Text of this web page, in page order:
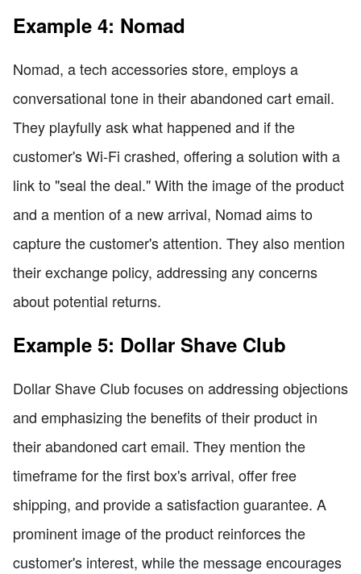
Example 4: Nomad
Nomad, a tech accessories store, employs a
conversational tone in their abandoned cart email.
They playfully ask what happened and if the
customer's Wi-Fi crashed, offering a solution with a
link to "seal the deal." With the image of the product
and a mention of a new arrival, Nomad aims to
capture the customer's attention. They also mention
their exchange policy, addressing any concerns
about potential returns.
Example 5: Dollar Shave Club
Dollar Shave Club focuses on addressing objections
and emphasizing the benefits of their product in
their abandoned cart email. They mention the
timeframe for the first box's arrival, offer free
shipping, and provide a satisfaction guarantee. A
prominent image of the product reinforces the
customer's interest, while the message encourages